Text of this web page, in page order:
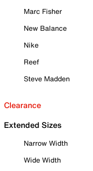
Marc Fisher
New Balance
Nike
Reef
Steve Madden
Clearance
Extended Sizes
Narrow Width
Wide Width